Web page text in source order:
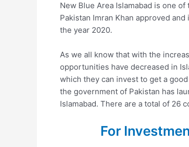
New Blue Area Islamabad is one
Pakistan Imran Khan approved
the year 2020.
As we all know that with the
opportunities have decreased in
which they can invest to get a
the government of Pakistan has
Islamabad. There are a total of 26
For